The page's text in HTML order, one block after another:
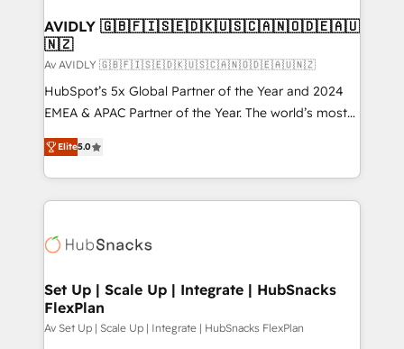
AVIDLY 🇬🇧🇫🇮🇸🇪🇩🇰🇺🇸🇨🇦🇳🇴🇩🇪🇦🇺
🇳🇿
Av AVIDLY 🇬🇧🇫🇮🇸🇪🇩🇰🇺🇸🇨🇦🇳🇴🇩🇪🇦🇺🇳🇿
HubSpot’s 5x Global Partner of the Year and 2024
EMEA & APAC Partner of the Year. The world’s most
experienced and fully accredited HubSpot Solutions
Partner. 🚀 With 2,750+ HubSpot projects delivered
and 370+ specialists across EMEA, APAC and NAM,
we de-risk complex CRM programmes and
multi-region migrations to AI-powered automation,
scale. 🏆 HubSpot’s CEO called us “the partner of the
future.” Others agree it is proof of trust built through
measurable impact.
Elite5.0
Set Up | Scale Up | Integrate | HubSnacks
FlexPlan
Av Set Up | Scale Up | Integrate | HubSnacks FlexPlan